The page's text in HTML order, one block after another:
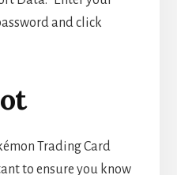
and click
Trading Card
to ensure you know